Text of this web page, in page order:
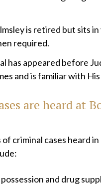
is retired but sits
required.
has appeared before
and is familiar with
are heard at
criminal cases heard
and drug